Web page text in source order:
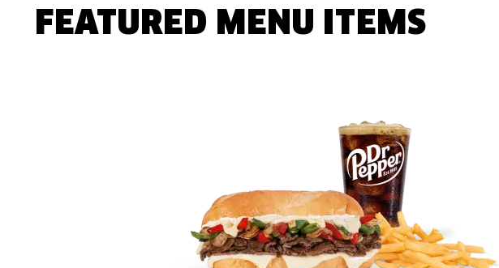
FEATURED MENU ITEMS